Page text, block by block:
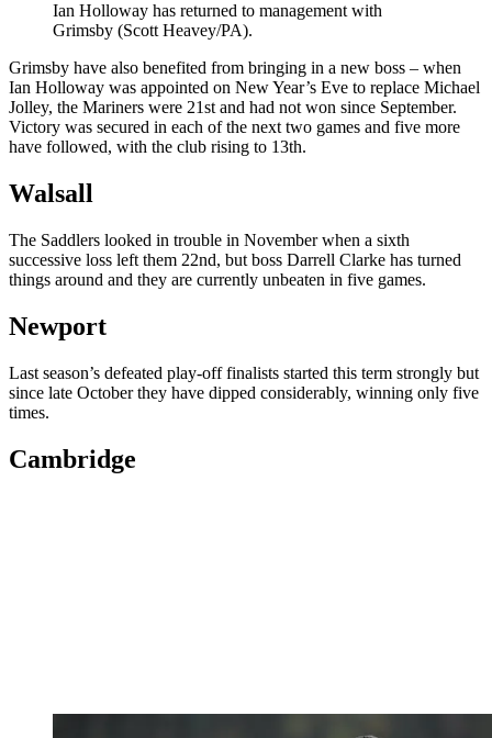
Ian Holloway has returned to management with
Grimsby (Scott Heavey/PA).
Grimsby have also benefited from bringing in a new boss – when
Ian Holloway was appointed on New Year’s Eve to replace Michael
Jolley, the Mariners were 21st and had not won since September.
Victory was secured in each of the next two games and five more
have followed, with the club rising to 13th.
Walsall
The Saddlers looked in trouble in November when a sixth
successive loss left them 22nd, but boss Darrell Clarke has turned
things around and they are currently unbeaten in five games.
Newport
Last season’s defeated play-off finalists started this term strongly but
since late October they have dipped considerably, winning only five
times.
Cambridge